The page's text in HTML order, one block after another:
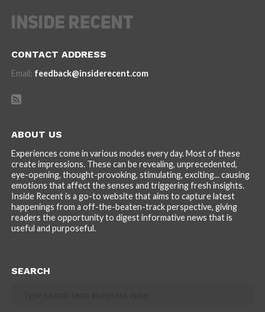
CONTACT ADDRESS
Email: feedback@insiderecent.com
ABOUT US
Experiences come in various modes every day. Most of these
create impressions. These can be revealing, unprecedented,
eye-opening, thought-provoking, stimulating, exciting... causing
emotions that affect the senses and triggering fresh insights.
Inside Recent is a go-to website that aims to capture latest
happenings from a off-the-beaten-track perspective, giving
readers the opportunity to digest informative news that is
useful and purposeful.
SEARCH